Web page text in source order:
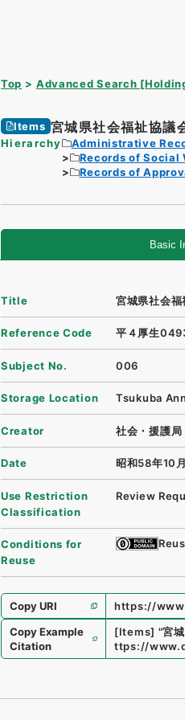
Top Advanced Search
Items 宮城県社会福祉協議
Hierarchy Administrative
Records of Social
Records of
Basic
Title 宮城県社会
Reference Code 平４厚生
Subject No. 006
Storage Location Tsukuba
Creator 社会・援護局
Date 昭和58年10
Use Restriction
Classification
Review
Conditions for
Reuse
Copy URI
https://
Copy Example
Citation
[Items] "宮
ttps://